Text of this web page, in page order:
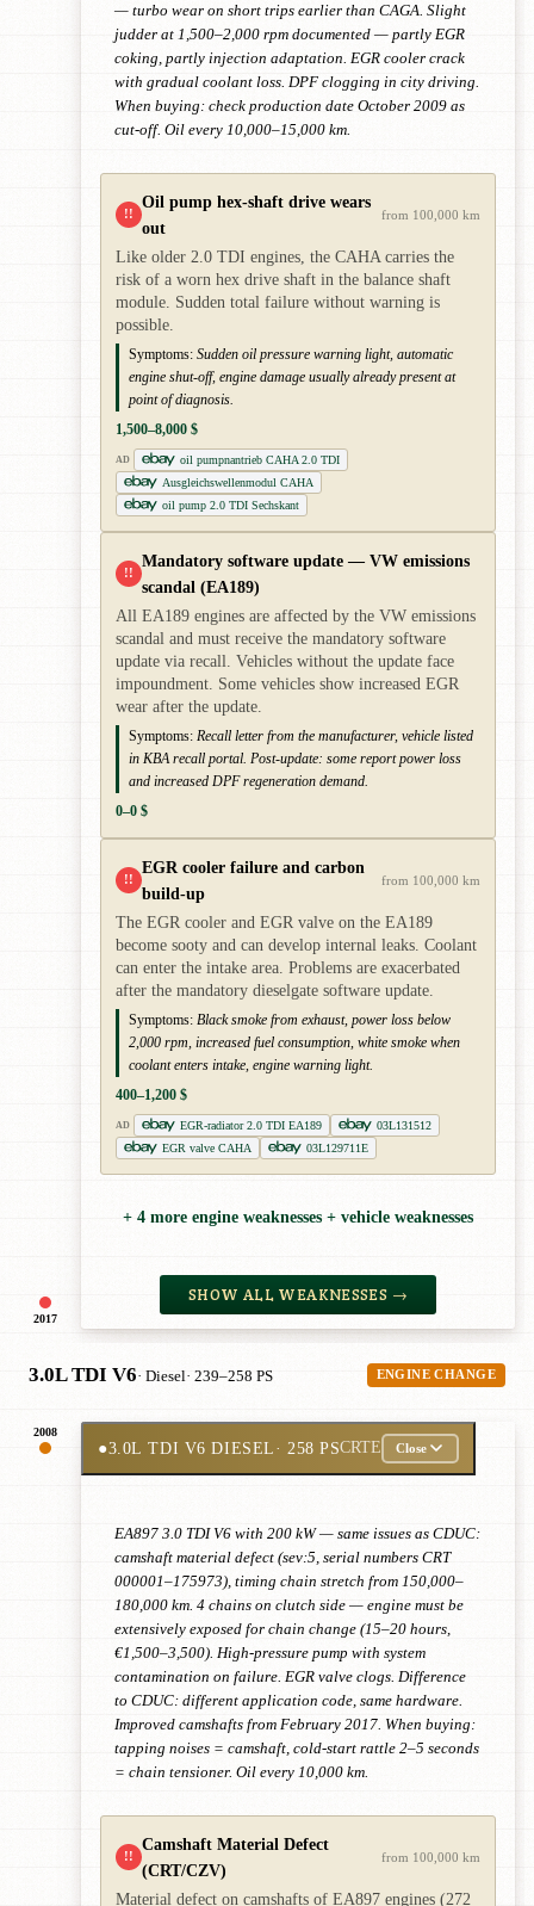
2017
— turbo wear on short trips earlier than CAGA. Slight
judder at 1,500–2,000 rpm documented — partly EGR
coking, partly injection adaptation. EGR cooler crack
with gradual coolant loss. DPF clogging in city driving.
When buying: check production date October 2009 as
cut-off. Oil every 10,000–15,000 km.
!!
Oil pump hex-shaft drive wears
out
from 100,000 km
Like older 2.0 TDI engines, the CAHA carries the
risk of a worn hex drive shaft in the balance shaft
module. Sudden total failure without warning is
possible.
Symptoms: Sudden oil pressure warning light, automatic
engine shut-off, engine damage usually already present at
point of diagnosis.
1,500–8,000 $
AD
oil pumpnantrieb CAHA 2.0 TDI
Ausgleichswellenmodul CAHA
oil pump 2.0 TDI Sechskant
!!
Mandatory software update — VW emissions
scandal (EA189)
All EA189 engines are affected by the VW emissions
scandal and must receive the mandatory software
update via recall. Vehicles without the update face
impoundment. Some vehicles show increased EGR
wear after the update.
Symptoms: Recall letter from the manufacturer, vehicle listed
in KBA recall portal. Post-update: some report power loss
and increased DPF regeneration demand.
0–0 $
!!
EGR cooler failure and carbon
build-up
from 100,000 km
The EGR cooler and EGR valve on the EA189
become sooty and can develop internal leaks. Coolant
can enter the intake area. Problems are exacerbated
after the mandatory dieselgate software update.
Symptoms: Black smoke from exhaust, power loss below
2,000 rpm, increased fuel consumption, white smoke when
coolant enters intake, engine warning light.
400–1,200 $
AD EGR-radiator 2.0 TDI EA189
03L131512
EGR valve CAHA
03L129711E
+ 4 more engine weaknesses + vehicle weaknesses
SHOW ALL WEAKNESSES →
3.0L TDI V6· Diesel· 239–258 PS ENGINE CHANGE
2008
●3.0L TDI V6 DIESEL· 258 PSCRTE Close
EA897 3.0 TDI V6 with 200 kW — same issues as CDUC:
camshaft material defect (sev:5, serial numbers CRT
000001–175973), timing chain stretch from 150,000–
180,000 km. 4 chains on clutch side — engine must be
extensively exposed for chain change (15–20 hours,
€1,500–3,500). High-pressure pump with system
contamination on failure. EGR valve clogs. Difference
to CDUC: different application code, same hardware.
Improved camshafts from February 2017. When buying:
tapping noises = camshaft, cold-start rattle 2–5 seconds
= chain tensioner. Oil every 10,000 km.
!!
Camshaft Material Defect
(CRT/CZV)
from 100,000 km
Material defect on camshafts of EA897 engines (272